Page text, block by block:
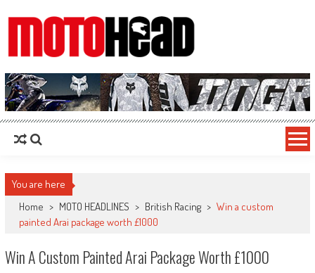
MotoHead
Fresh dirt bike action for the real MotoHead!
You are here
Home > MOTO HEADLINES > British Racing > Win a custom
painted Arai package worth £1000
Win A Custom Painted Arai Package Worth £1000